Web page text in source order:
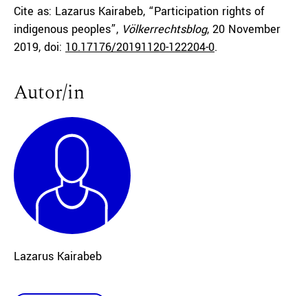
Cite as: Lazarus Kairabeb, “Participation rights of
indigenous peoples”, Völkerrechtsblog, 20 November
2019, doi: 10.17176/20191120-122204-0.
Autor/in
Lazarus Kairabeb